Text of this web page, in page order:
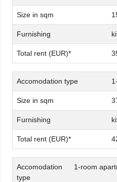
Size in sqm
Furnishing
Total rent (EUR)*
Accomodation type
Size in sqm
Furnishing
Total rent (EUR)*
Accomodation
type
1-room